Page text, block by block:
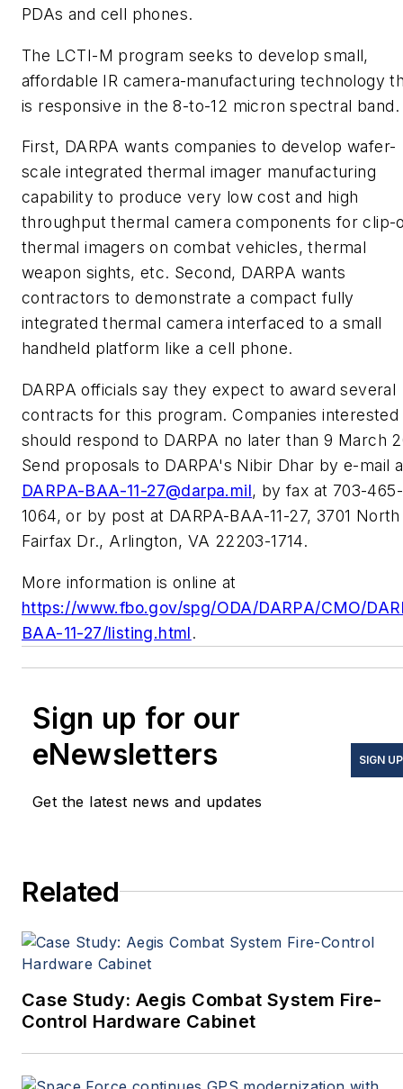
PDAs and cell phones.
The LCTI-M program seeks to develop small,
affordable IR camera-manufacturing technology
is responsive in the 8-to-12 micron spectral band.
First, DARPA wants companies to develop wafer-
scale integrated thermal imager manufacturing
capability to produce very low cost and high
throughput thermal camera components for clip-
thermal imagers on combat vehicles, thermal
weapon sights, etc. Second, DARPA wants
contractors to demonstrate a compact fully
integrated thermal camera interfaced to a small
handheld platform like a cell phone.
DARPA officials say they expect to award several
contracts for this program. Companies interested
should respond to DARPA no later than 9 March
Send proposals to DARPA's Nibir Dhar by e-mail
DARPA-BAA-11-27@darpa.mil, by fax at 703-465-
1064, or by post at DARPA-BAA-11-27, 3701 North
Fairfax Dr., Arlington, VA 22203-1714.
More information is online at
https://www.fbo.gov/spg/ODA/DARPA/CMO/
BAA-11-27/listing.html.
Sign up for our
eNewsletters
Get the latest news and updates
SIGN UP
Related
Case Study: Aegis Combat System Fire-
Control Hardware Cabinet